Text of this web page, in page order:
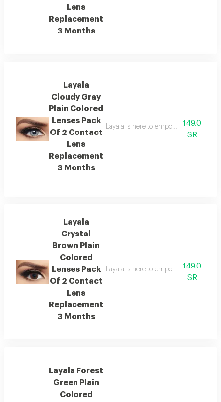
Lens
Replacement
3 Months
Layala
Cloudy Gray
Plain Colored
Lenses Pack
Of 2 Contact
Lens
Replacement
3 Months
Layala is here to empower you to
149.0
SR
Layala
Crystal
Brown Plain
Colored
Lenses Pack
Of 2 Contact
Lens
Replacement
3 Months
Layala is here to empower you to
149.0
SR
Layala Forest
Green Plain
Colored